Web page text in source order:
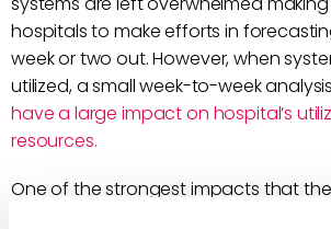
hospitals to make efforts in
week or two out. However, when
utilized, a small week-to-week
have a large impact on hospital’s
resources.
One of the strongest impacts that